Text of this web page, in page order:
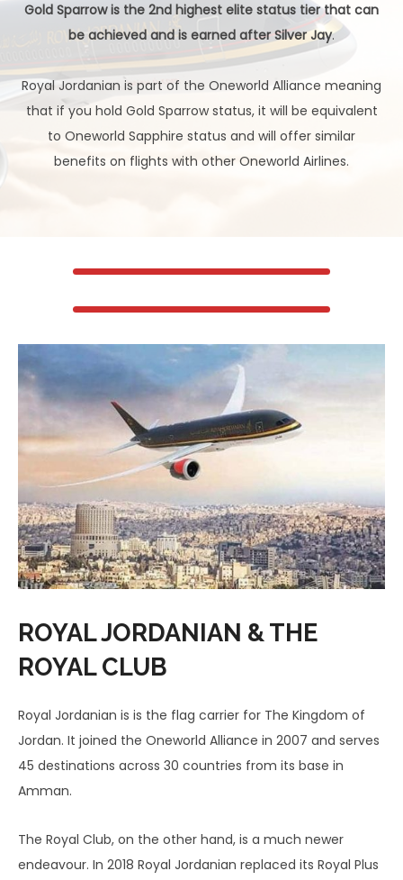
Gold Sparrow is the 2nd highest elite status tier that can
be achieved and is earned after Silver Jay.
Royal Jordanian is part of the Oneworld Alliance meaning
that if you hold Gold Sparrow status, it will be equivalent
to Oneworld Sapphire status and will offer similar
benefits on flights with other Oneworld Airlines.
ROYAL JORDANIAN & THE
ROYAL CLUB
Royal Jordanian is is the flag carrier for The Kingdom of
Jordan. It joined the Oneworld Alliance in 2007 and serves
45 destinations across 30 countries from its base in
Amman.
The Royal Club, on the other hand, is a much newer
endeavour. In 2018 Royal Jordanian replaced its Royal Plus